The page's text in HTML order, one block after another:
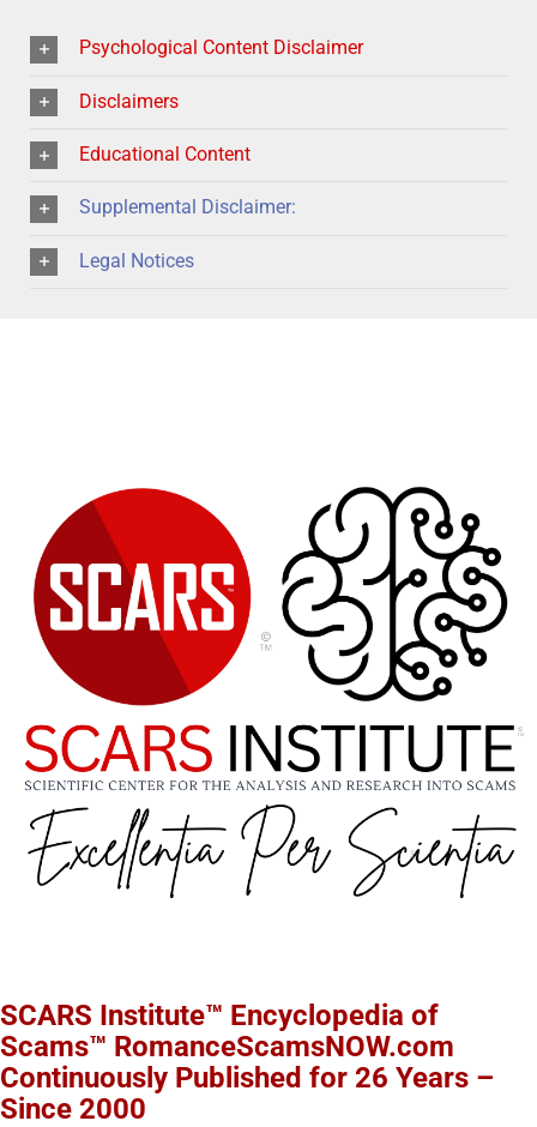
Psychological Content Disclaimer
Disclaimers
Educational Content
Supplemental Disclaimer:
Legal Notices
SCARS Institute™ Encyclopedia of
Scams™ RomanceScamsNOW.com
Continuously Published for 26 Years –
Since 2000